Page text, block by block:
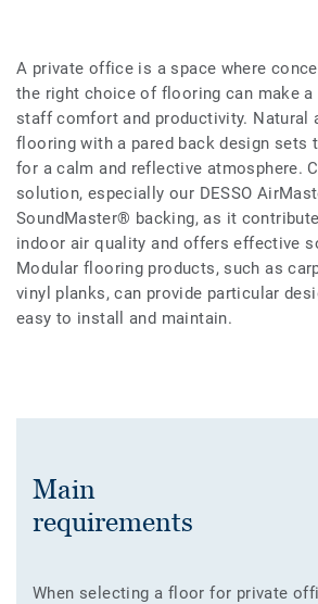
A private office is a space where
the right choice of flooring can make
staff comfort and productivity. Natural
flooring with a pared back design sets
for a calm and reflective atmosphere.
solution, especially our DESSO
SoundMaster® backing, as it
indoor air quality and offers effective
Modular flooring products, such as
vinyl planks, can provide particular
easy to install and maintain.
Main
requirements
When selecting a floor for private